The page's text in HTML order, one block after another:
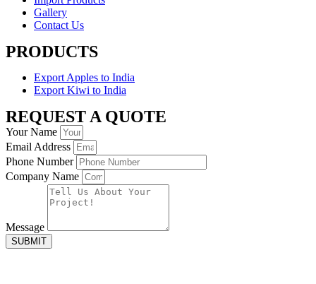
Gallery
Contact Us
PRODUCTS
Export Apples to India
Export Kiwi to India
REQUEST A QUOTE
Your Name
Email Address
Phone Number
Company Name
Message
SUBMIT